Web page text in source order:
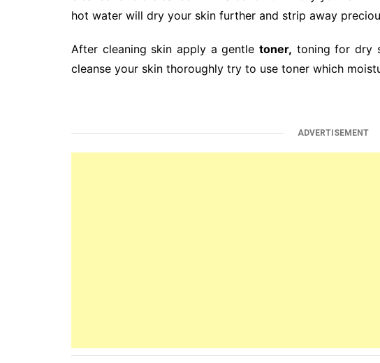
hot water will dry your skin further and strip away
After cleaning skin apply a gentle toner, toning for dry
cleanse your skin thoroughly try to use toner which
ADVERTISEMENT